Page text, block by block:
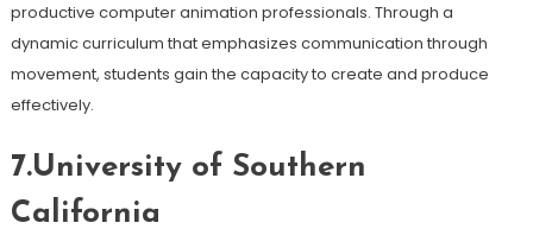
productive computer animation professionals. Through a
dynamic curriculum that emphasizes communication through
movement, students gain the capacity to create and produce
effectively.
7.University of Southern
California